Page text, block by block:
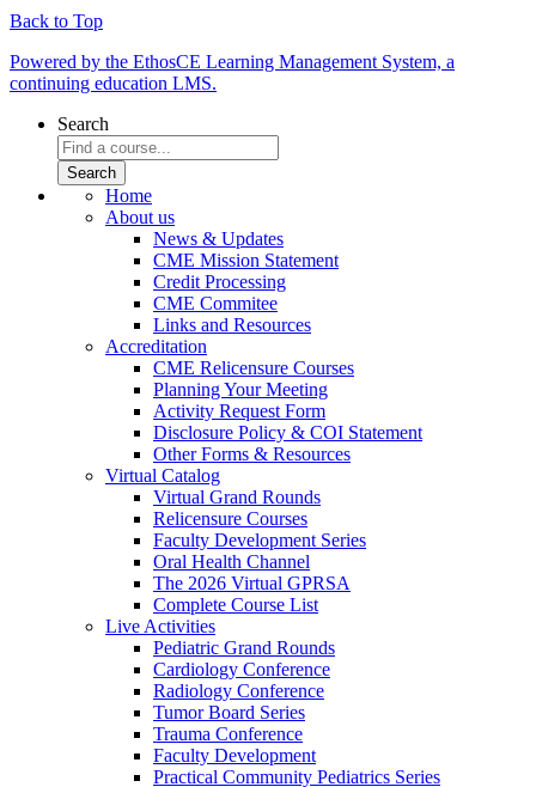
Back to Top
Powered by the EthosCE Learning Management System, a
continuing education LMS.
Search
Home
About us
News & Updates
CME Mission Statement
Credit Processing
CME Commitee
Links and Resources
Accreditation
CME Relicensure Courses
Planning Your Meeting
Activity Request Form
Disclosure Policy & COI Statement
Other Forms & Resources
Virtual Catalog
Virtual Grand Rounds
Relicensure Courses
Faculty Development Series
Oral Health Channel
The 2026 Virtual GPRSA
Complete Course List
Live Activities
Pediatric Grand Rounds
Cardiology Conference
Radiology Conference
Tumor Board Series
Trauma Conference
Faculty Development
Practical Community Pediatrics Series